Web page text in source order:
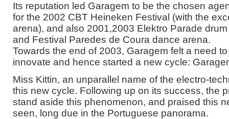
Its reputation led Garagem to be the chosen
for the 2002 CBT Heineken Festival (with the
arena), and also 2001,2003 Elektro Parade
and Festival Paredes de Coura dance arena.
Towards the end of 2003, Garagem felt a need
innovate and hence started a new cycle:
Miss Kittin, an unparallel name of the electro-
this new cycle. Following up on its success, the
stand aside this phenomenon, and praised this
seen, long due in the Portuguese panorama.